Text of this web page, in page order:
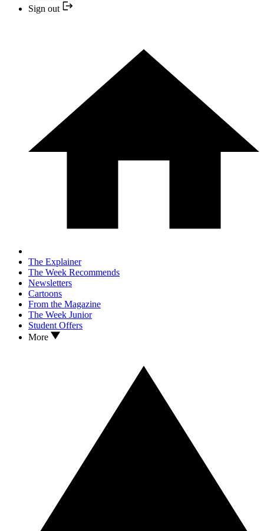
Sign out
The Explainer
The Week Recommends
Newsletters
Cartoons
From the Magazine
The Week Junior
Student Offers
More